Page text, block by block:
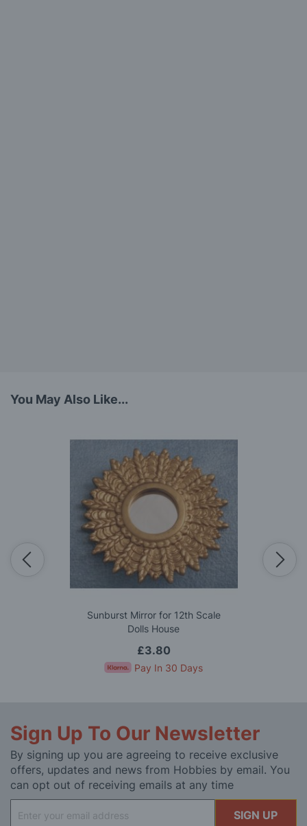
You May Also Like...
Sunburst Mirror for 12th Scale
Dolls House
£3.80
Pay In 30 Days
Sign Up To Our Newsletter
By signing up you are agreeing to receive exclusive
offers, updates and news from Hobbies by email. You
can opt out of receiving emails at any time
Up
SIGN UP